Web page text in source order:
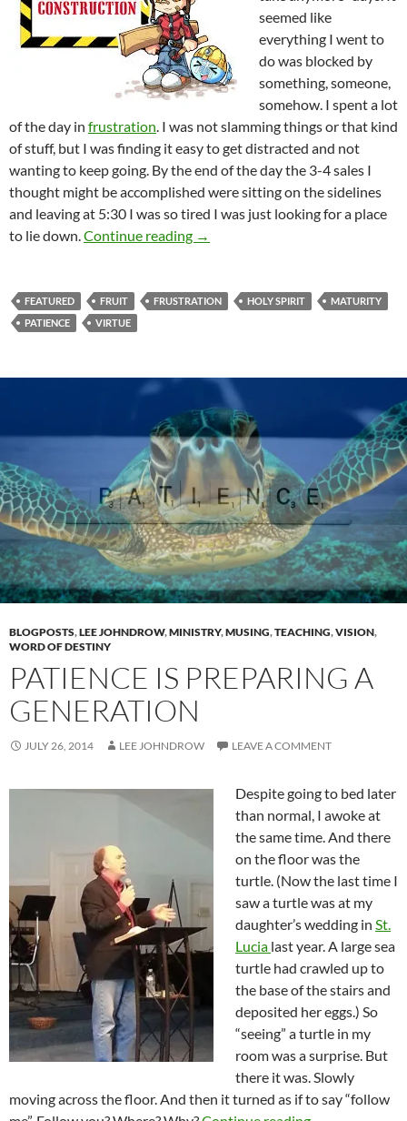
seemed like
everything I went to
do was blocked by
something, someone,
somehow. I spent a lot
of the day in frustration. I was not slamming things or that kind
of stuff, but I was finding it easy to get distracted and not
wanting to keep going. By the end of the day the 3-4 sales I
thought might be accomplished were sitting on the sidelines
and leaving at 5:30 I was so tired I was just looking for a place
to lie down.Continue reading Patience Is A Grown Up Attribute
→
FEATURED FRUIT FRUSTRATION HOLY SPIRIT
MATURITY
PATIENCE
VIRTUE
BLOGPOSTS,LEE JOHNDROW,MINISTRY,MUSING,TEACHING,VISION,
WORD OF DESTINY
PATIENCE IS PREPARING A
GENERATION
JULY 26, 2014 LEE JOHNDROW LEAVE A COMMENT
Despite going to bed later
than normal, I awoke at
the same time. And there
on the floor was the
turtle. (Now the last time I
saw a turtle was at my
daughter’s wedding in St.
Lucia last year. A large sea
turtle had crawled up to
the base of the stairs and
deposited her eggs.) So
“seeing” a turtle in my
room was a surprise. But
there it was. Slowly
moving across the floor. And then it turned as if to say “follow